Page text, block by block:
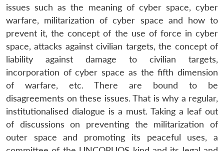
LIBRARY
Open
menu
MP-
IDSA
NEWS
Open
menu
Publications
Open
menu
Membership
Open
menu
Ask
An
issues such as the meaning of cyber space, cyber
warfare, militarization of cyber space and how to
prevent it, the concept of the use of force in cyber
space, attacks against civilian targets, the concept of
liability against damage to civilian targets,
incorporation of cyber space as the fifth dimension
of warfare, etc. There are bound to be
disagreements on these issues. That is why a regular,
institutionalised dialogue is a must. Taking a leaf out
of discussions on preventing the militarization of
outer space and promoting its peaceful uses, a